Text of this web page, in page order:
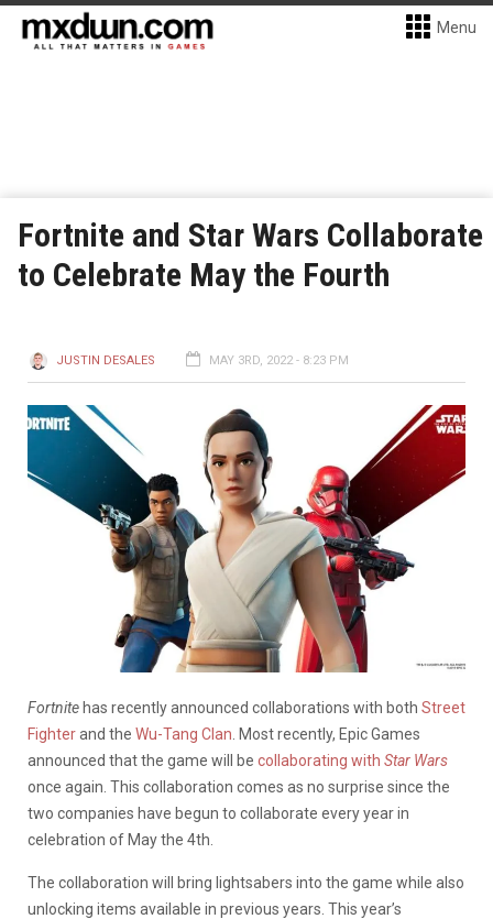
Menu
Fortnite and Star Wars Collaborate
to Celebrate May the Fourth
JUSTIN DESALES MAY 3RD, 2022 - 8:23 PM
Fortnite has recently announced collaborations with both Street
Fighterand the Wu-Tang Clan . Most recently, Epic Games
announced that the game will be collaborating with Star Wars
once again. This collaboration comes as no surprise since the
two companies have begun to collaborate every year in
celebration of May the 4th.
The collaboration will bring lightsabers into the game while also
unlocking items available in previous years. This year’s